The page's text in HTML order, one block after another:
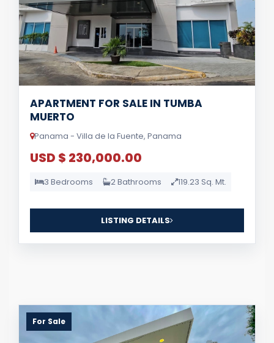
APARTMENT FOR SALE IN TUMBA
MUERTO
Panama - Villa de la Fuente, Panama
USD $ 230,000.00
3 Bedrooms 2 Bathrooms 119.23 Sq. Mt.
LISTING DETAILS
For Sale